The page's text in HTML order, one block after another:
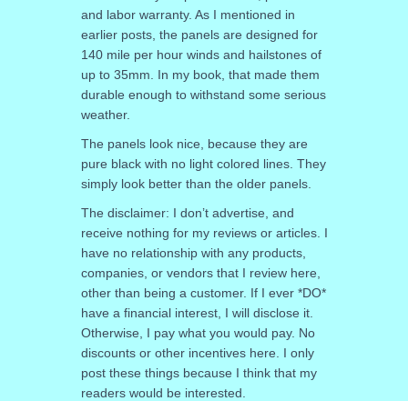
and labor warranty. As I mentioned in
earlier posts, the panels are designed for
140 mile per hour winds and hailstones of
up to 35mm. In my book, that made them
durable enough to withstand some serious
weather.
The panels look nice, because they are
pure black with no light colored lines. They
simply look better than the older panels.
The disclaimer: I don’t advertise, and
receive nothing for my reviews or articles. I
have no relationship with any products,
companies, or vendors that I review here,
other than being a customer. If I ever *DO*
have a financial interest, I will disclose it.
Otherwise, I pay what you would pay. No
discounts or other incentives here. I only
post these things because I think that my
readers would be interested.